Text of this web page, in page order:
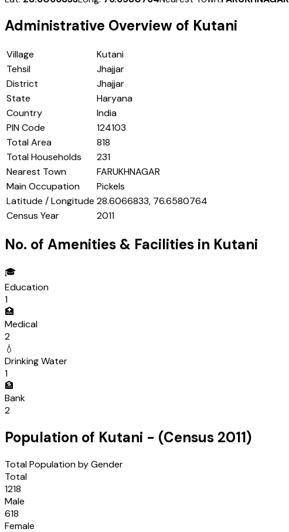
Administrative Overview of Kutani
Village
Kutani
Tehsil
Jhajjar
District
Jhajjar
State
Haryana
Country
India
PIN Code
124103
Total Area
818
Total Households
231
Nearest Town
FARUKHNAGAR
Main Occupation
Pickels
Latitude / Longitude 28.6066833, 76.6580764
Census Year
2011
No. of Amenities & Facilities in Kutani
🎓
Education
1
🏥
Medical
2
💧
Drinking Water
1
🏦
Bank
2
Population of Kutani - (Census 2011)
Total Population by Gender
Total
1218
Male
618
Female